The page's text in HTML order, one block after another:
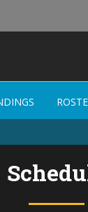
Men
-